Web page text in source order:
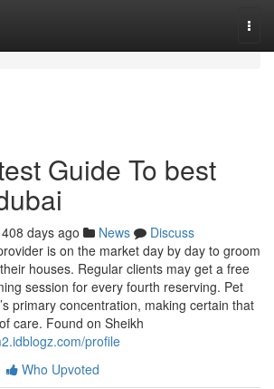
Guide To best
408 days ago News
Discuss
is on the market day by day to groom
houses. Regular clients may get a free
session for every fourth reserving. Pet
primary concentration, making certain that
care. Found on Sheikh
profile
Who Upvoted